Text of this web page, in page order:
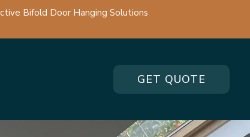
Bifold Door Hanging Solutions
GET QUOTE